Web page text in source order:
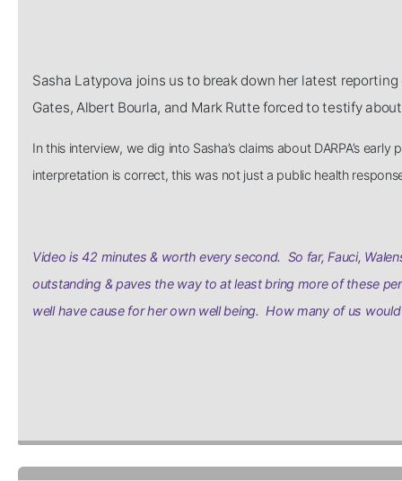
Sasha Latypova joins us to break down her latest
Gates, Albert Bourla, and Mark Rutte forced to testify
In this interview, we dig into Sasha’s claims about DARPA’s
interpretation is correct, this was not just a public health
Video is 42 minutes & worth every second. So far, Fauci,
outstanding & paves the way to at least bring more of these
well have cause for her own well being. How many of us